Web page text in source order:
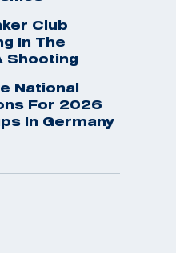
Club
In The
Shooting
National
For 2026
In Germany